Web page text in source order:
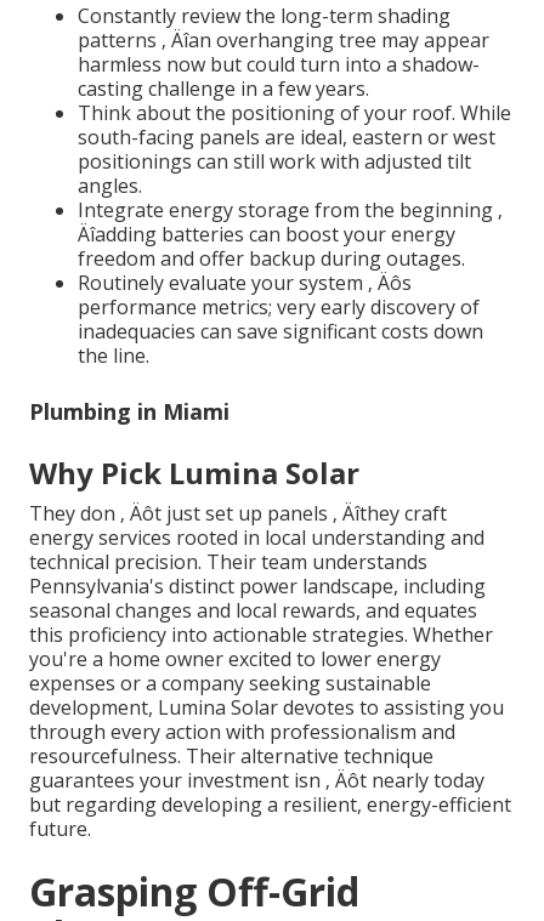
Constantly review the long-term shading
patterns ‚ Äîan overhanging tree may appear
harmless now but could turn into a shadow-
casting challenge in a few years.
Think about the positioning of your roof. While
south-facing panels are ideal, eastern or west
positionings can still work with adjusted tilt
angles.
Integrate energy storage from the beginning ‚
Äîadding batteries can boost your energy
freedom and offer backup during outages.
Routinely evaluate your system ‚ Äôs
performance metrics; very early discovery of
inadequacies can save significant costs down
the line.
Plumbing in Miami
Why Pick Lumina Solar
They don ‚ Äôt just set up panels ‚ Äîthey craft
energy services rooted in local understanding and
technical precision. Their team understands
Pennsylvania's distinct power landscape, including
seasonal changes and local rewards, and equates
this proficiency into actionable strategies. Whether
you're a home owner excited to lower energy
expenses or a company seeking sustainable
development, Lumina Solar devotes to assisting you
through every action with professionalism and
resourcefulness. Their alternative technique
guarantees your investment isn ‚ Äôt nearly today
but regarding developing a resilient, energy-efficient
future.
Grasping Off-Grid